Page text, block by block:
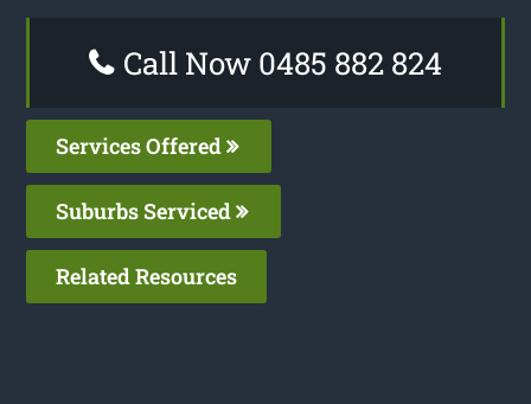
Call Now 0485 882 824
Services Offered
Suburbs Serviced
Related Resources